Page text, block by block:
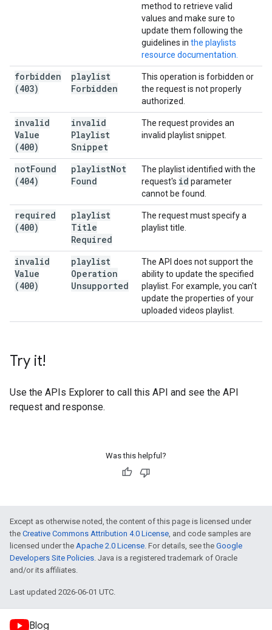
method to retrieve valid
values and make sure to
update them following the
guidelines in the playlists
resource documentation.
forbidden
(403)
playlist
Forbidden
This operation is forbidden or
the request is not properly
authorized.
invalid
Value
(400)
invalid
Playlist
Snippet
The request provides an
invalid playlist snippet.
notFound
(404)
playlistNot
Found
The playlist identified with the
request's id parameter
cannot be found.
required
(400)
playlist
Title
Required
The request must specify a
playlist title.
invalid
Value
(400)
playlist
Operation
Unsupported
The API does not support the
ability to update the specified
playlist. For example, you can't
update the properties of your
uploaded videos playlist.
Try it!
Use the APIs Explorer to call this API and see the API
request and response.
Was this helpful?
Except as otherwise noted, the content of this page is licensed under
the Creative Commons Attribution 4.0 License, and code samples are
licensed under the Apache 2.0 License. For details, see the Google
Developers Site Policies. Java is a registered trademark of Oracle
and/or its affiliates.
Last updated 2026-06-01 UTC.
Blog